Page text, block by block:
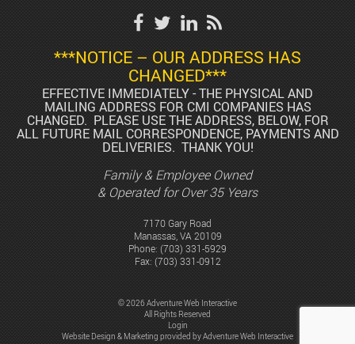
***NOTICE – OUR ADDRESS HAS
CHANGED***
EFFECTIVE IMMEDIATELY - THE PHYSICAL AND
MAILING ADDRESS FOR CMI COMPANIES HAS
CHANGED. PLEASE USE THE ADDRESS, BELOW, FOR
ALL FUTURE MAIL CORRESPONDENCE, PAYMENTS AND
DELIVERIES. THANK YOU!
7170 Gary Road
Manassas, VA 20109
Phone: (703) 331-5929
Fax: (703) 331-0912
Family & Employee Owned
& Operated for Over 35 Years
© 2026 Adventure Web Interactive
All Rights Reserved
Login
Website Design & Marketing provided byAdventure Web Interactive